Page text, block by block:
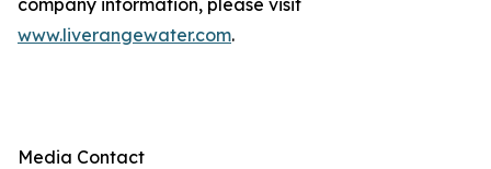
company information, please visit
www.liverangewater.com.
Media Contact